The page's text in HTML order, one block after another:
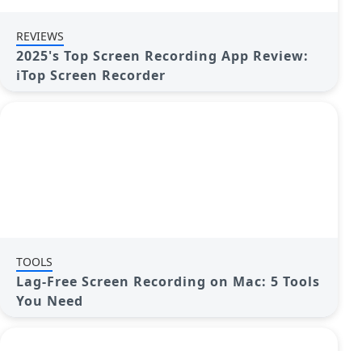
REVIEWS
2025's Top Screen Recording App Review:
iTop Screen Recorder
TOOLS
Lag-Free Screen Recording on Mac: 5 Tools
You Need